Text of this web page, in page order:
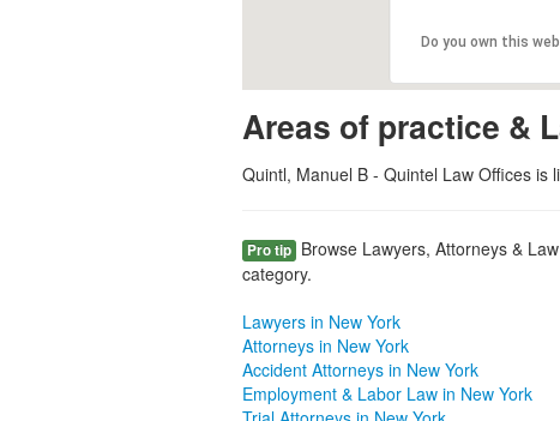
Do you own this
Areas of practice &
Quintl, Manuel B - Quintel Law Offices is
Pro tip Browse Lawyers, Attorneys &
category.
Lawyers in New York
Attorneys in New York
Accident Attorneys in New York
Employment & Labor Law in New York